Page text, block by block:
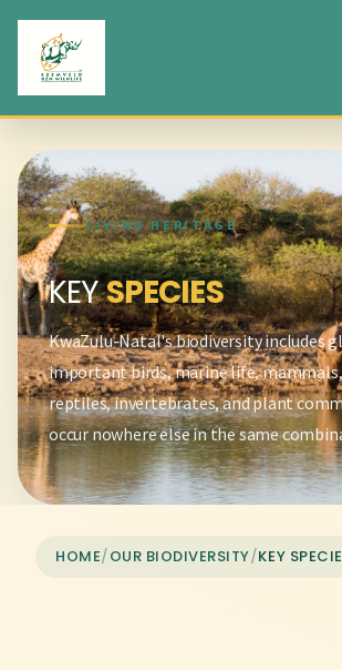
LIVING HERITAGE
KEYSPECIES
KwaZulu-Natal's biodiversity includes
important birds, marine life,
reptiles, invertebrates, and plant
occur nowhere else in the same
HOME/OUR BIODIVERSITY/KEY